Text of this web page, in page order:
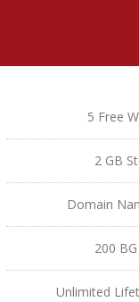
5 Free
2 GB
Domain
200
Unlimited